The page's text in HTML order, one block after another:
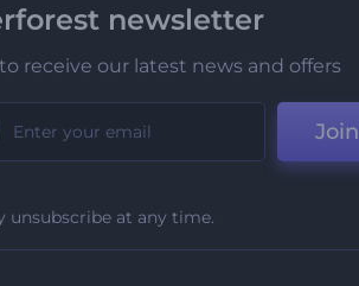
newsletter
receive our latest news and offers
Join
unsubscribe at any time.